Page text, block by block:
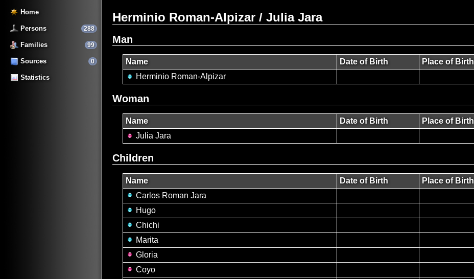
Home
288
Persons
99
Families
0
Sources
Statistics
Herminio Roman-Alpizar / Julia Jara
Man
Name Date of Birth Place of Birth
Herminio Roman-Alpizar
Woman
Name Date of Birth Place of Birth
Julia Jara
Children
Name Date of Birth Place of Birth
Carlos Roman Jara
Hugo
Chichi
Marita
Gloria
Coyo